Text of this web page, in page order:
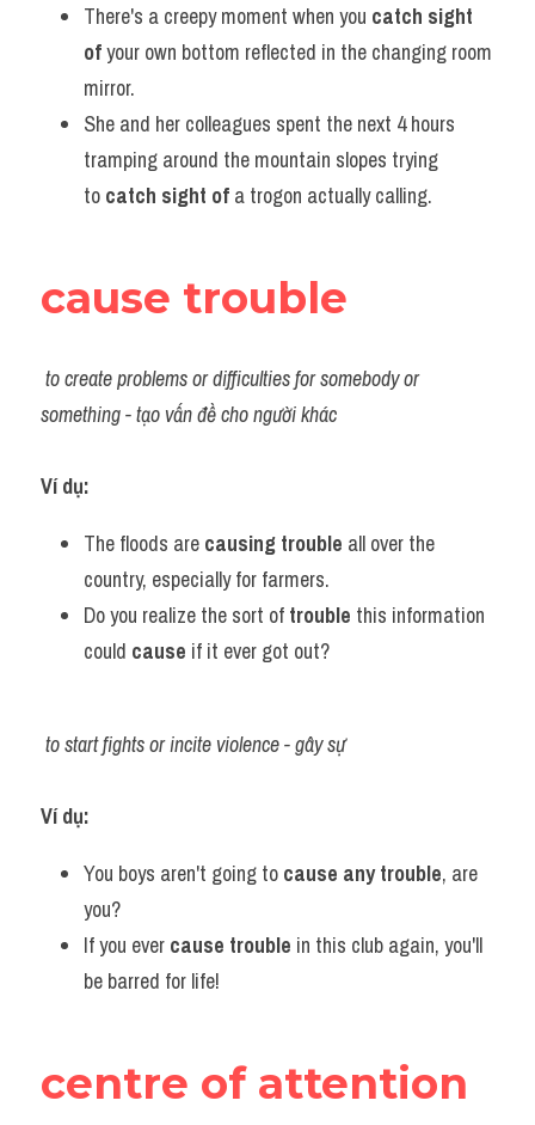
There's a creepy moment when you catch sight
of your own bottom reflected in the changing room
mirror.
She and her colleagues spent the next 4 hours
tramping around the mountain slopes trying
to catch sight of a trogon actually calling.
cause trouble
to create problems or difficulties for somebody or
something - tạo vấn đề cho người khác
Ví dụ:​
The floods are causing trouble all over the
country, especially for farmers.
Do you realize the sort of trouble this information
could cause if it ever got out?
to start fights or incite violence - gây sự
Ví dụ:​
You boys aren't going to cause any trouble, are
you?
If you ever cause trouble in this club again, you'll
be barred for life!
centre of attention